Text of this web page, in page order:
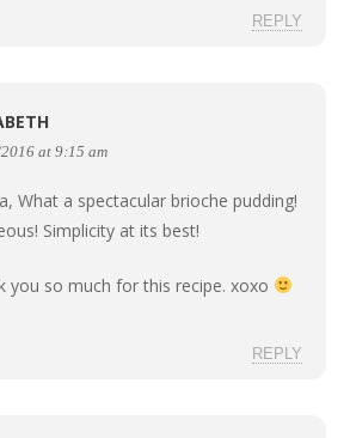
REPLY
at 9:15 am
What a spectacular brioche pudding!
Simplicity at its best!
you so much for this recipe. xoxo
REPLY